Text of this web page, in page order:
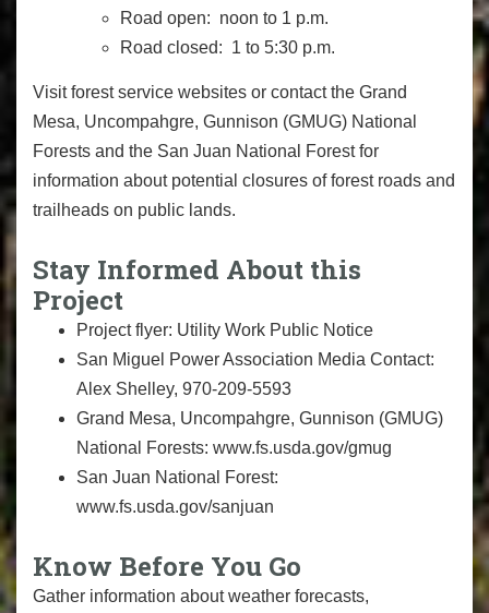
Road open: noon to 1 p.m.
Road closed: 1 to 5:30 p.m.
Visit forest service websites or contact the Grand
Mesa, Uncompahgre, Gunnison (GMUG) National
Forests and the San Juan National Forest for
information about potential closures of forest roads and
trailheads on public lands.
Stay Informed About this
Project
Project flyer: Utility Work Public Notice
San Miguel Power Association Media Contact:
Alex Shelley, 970-209-5593
Grand Mesa, Uncompahgre, Gunnison (GMUG)
National Forests: www.fs.usda.gov/gmug
San Juan National Forest:
www.fs.usda.gov/sanjuan
Know Before You Go
Gather information about weather forecasts,